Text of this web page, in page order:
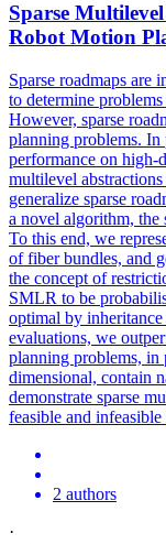
Sparse
Robot Motion
Sparse roadmaps are
to determine
However, sparse
planning problems.
performance on high-
multilevel
generalize sparse
a novel algorithm, the
To this end, we
of fiber bundles, and
the concept of
SMLR to be
optimal by
evaluations, we
planning problems, in
dimensional, contain
demonstrate sparse
feasible and
2 authors
·